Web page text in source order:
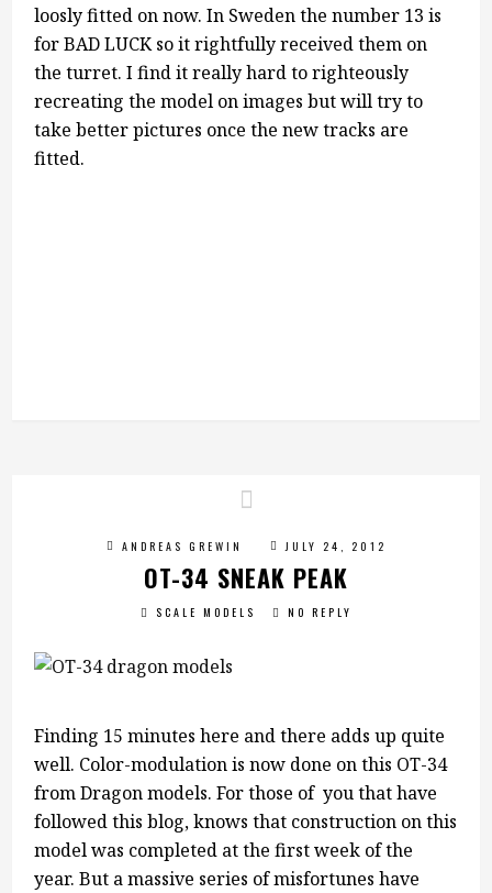
loosly fitted on now. In Sweden the number 13 is
for BAD LUCK so it rightfully received them on
the turret. I find it really hard to righteously
recreating the model on images but will try to
take better pictures once the new tracks are
fitted.
ANDREAS GREWIN JULY 24, 2012
OT-34 SNEAK PEAK
SCALE MODELS NO REPLY
Finding 15 minutes here and there adds up quite
well. Color-modulation is now done on this OT-34
from Dragon models. For those of you that have
followed this blog, knows that construction on this
model was completed at the first week of the
year. But a massive series of misfortunes have